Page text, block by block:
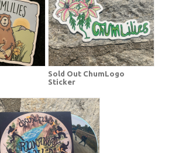
Sold Out ChumLogo
Sticker